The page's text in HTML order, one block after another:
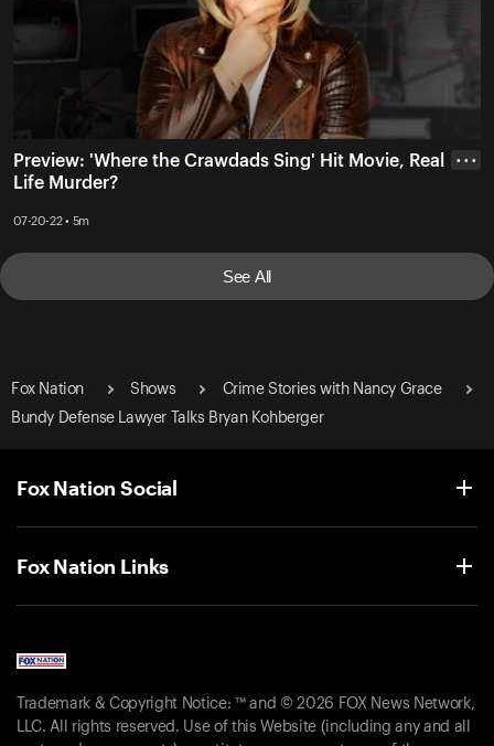
Preview: 'Where the Crawdads Sing' Hit Movie, Real
Life Murder?
07-20-22 • 5m
• • •
See All
Fox Nation Shows
Crime Stories with Nancy Grace
Bundy Defense Lawyer Talks Bryan Kohberger
Fox Nation Social
Fox Nation Links
Trademark & Copyright Notice: ™ and © 2026 FOX News Network,
LLC. All rights reserved. Use of this Website (including any and all